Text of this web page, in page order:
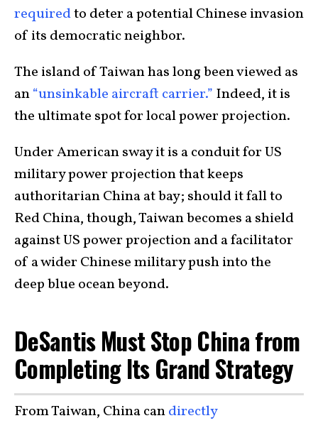
requiredto deter a potential Chinese invasion
of its democratic neighbor.
The island of Taiwan has long been viewed as
an“unsinkable aircraft carrier.” Indeed, it is
the ultimate spot for local power projection.
Under American sway it is a conduit for US
military power projection that keeps
authoritarian China at bay; should it fall to
Red China, though, Taiwan becomes a shield
against US power projection and a facilitator
of a wider Chinese military push into the
deep blue ocean beyond.
DeSantis Must Stop China from
Completing Its Grand Strategy
From Taiwan, China candirectly